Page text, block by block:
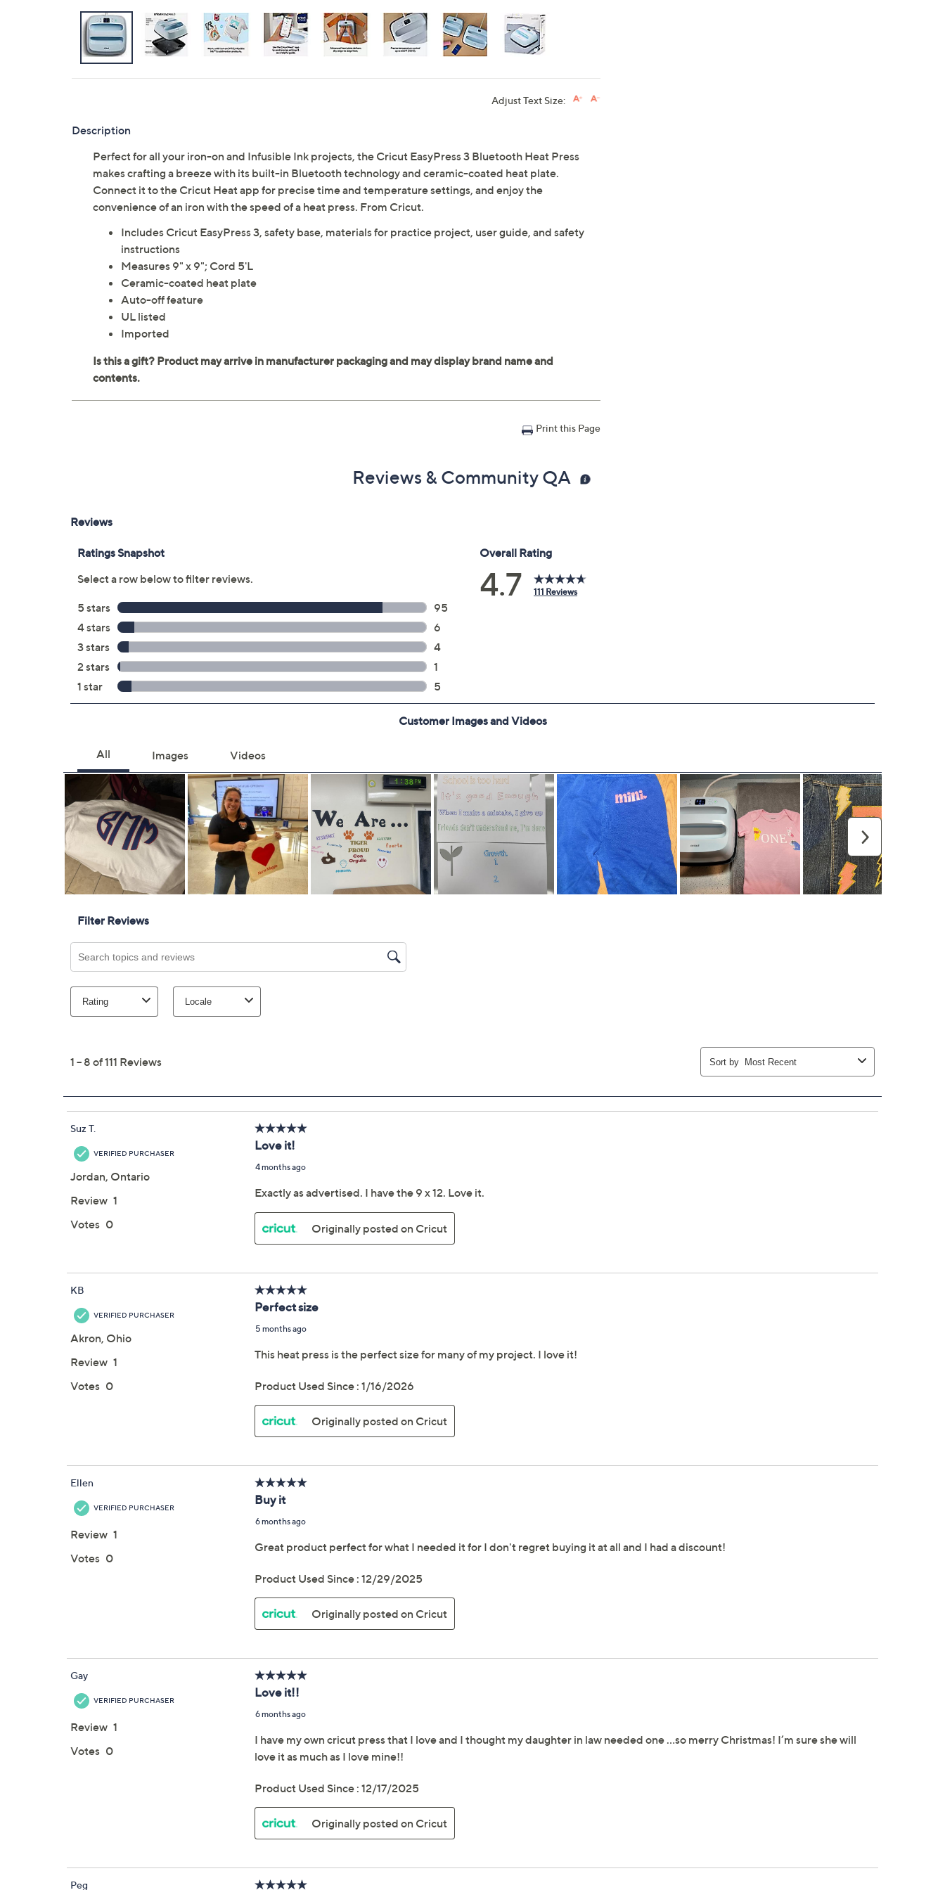
Adjust Text Size:
Description
Perfect for all your iron-on and Infusible Ink projects, the Cricut EasyPress 3 Bluetooth Heat Press
makes crafting a breeze with its built-in Bluetooth technology and ceramic-coated heat plate.
Connect it to the Cricut Heat app for precise time and temperature settings, and enjoy the
convenience of an iron with the speed of a heat press. From Cricut.
Includes Cricut EasyPress 3, safety base, materials for practice project, user guide, and safety
instructions
Measures 9" x 9"; Cord 5'L
Ceramic-coated heat plate
Auto-off feature
UL listed
Imported
Print this Page
Reviews & Community QA